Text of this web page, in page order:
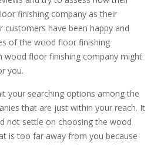
finishing company as their
customers have been happy and
of the wood floor finishing
wood floor finishing company might
you.
your searching options among the
that are just within your reach. It
not settle on choosing the wood
is too far away from you because